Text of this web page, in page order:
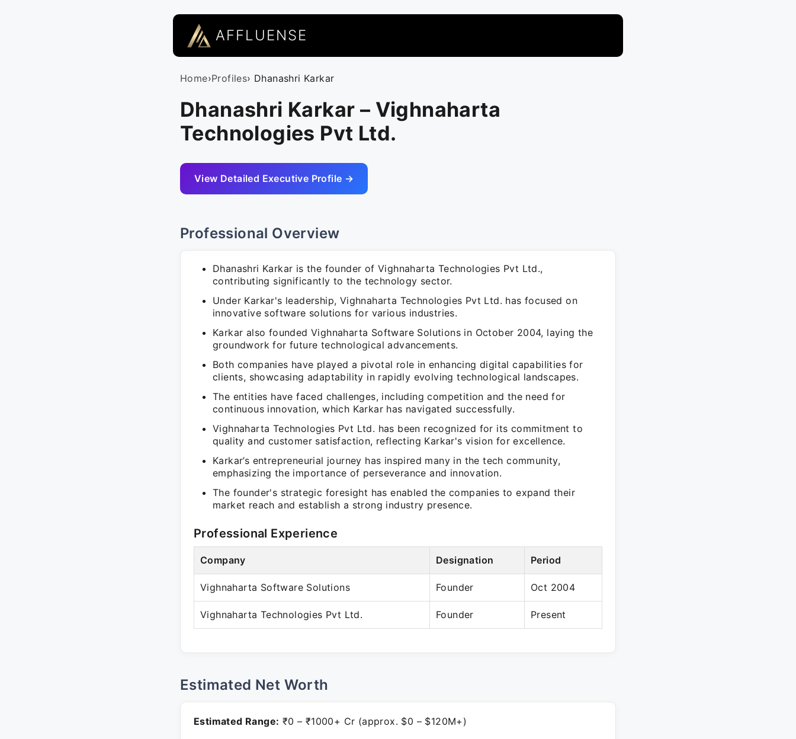
AFFLUENSE
Home›Profiles› Dhanashri Karkar
Dhanashri Karkar – Vighnaharta
Technologies Pvt Ltd.
View Detailed Executive Profile →
Professional Overview
Dhanashri Karkar is the founder of Vighnaharta Technologies Pvt Ltd.,
contributing significantly to the technology sector.
Under Karkar's leadership, Vighnaharta Technologies Pvt Ltd. has focused on
innovative software solutions for various industries.
Karkar also founded Vighnaharta Software Solutions in October 2004, laying the
groundwork for future technological advancements.
Both companies have played a pivotal role in enhancing digital capabilities for
clients, showcasing adaptability in rapidly evolving technological landscapes.
The entities have faced challenges, including competition and the need for
continuous innovation, which Karkar has navigated successfully.
Vighnaharta Technologies Pvt Ltd. has been recognized for its commitment to
quality and customer satisfaction, reflecting Karkar's vision for excellence.
Karkar’s entrepreneurial journey has inspired many in the tech community,
emphasizing the importance of perseverance and innovation.
The founder's strategic foresight has enabled the companies to expand their
market reach and establish a strong industry presence.
Professional Experience
Company Designation Period
Vighnaharta Software Solutions Founder Oct 2004
Vighnaharta Technologies Pvt Ltd. Founder Present
Estimated Net Worth
Estimated Range: ₹0 – ₹1000+ Cr (approx. $0 – $120M+)